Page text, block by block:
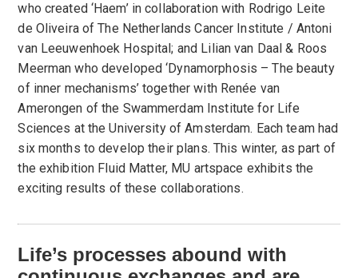
who created ‘Haem’ in collaboration with Rodrigo Leite
de Oliveira of The Netherlands Cancer Institute / Antoni
van Leeuwenhoek Hospital; and Lilian van Daal & Roos
Meerman who developed ‘Dynamorphosis – The beauty
of inner mechanisms’ together with Renée van
Amerongen of the Swammerdam Institute for Life
Sciences at the University of Amsterdam. Each team had
six months to develop their plans. This winter, as part of
the exhibition Fluid Matter, MU artspace exhibits the
exciting results of these collaborations.
Life’s processes abound with